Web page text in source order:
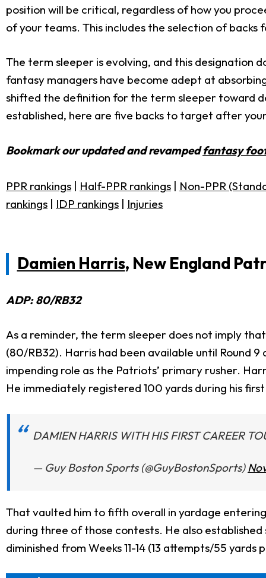
position will be critical, regardless of how you
of your teams. This includes the selection of
The term sleeper is evolving, and this designation
fantasy managers have become adept at
shifted the definition for the term sleeper toward
established, here are five backs to target after
Bookmark our updated and revampedfantasy
PPR rankings | Half-PPR rankings | Non-PPR
rankings | IDP rankings | Injuries
Damien Harris, New England
ADP: 80/RB32
As a reminder, the term sleeper does not imply
(80/RB32). Harris had been available until Round
impending role as the Patriots’ primary rusher.
He immediately registered 100 yards during his
DAMIEN HARRIS WITH HIS FIRST CAREER
— Guy Boston Sports (@GuyBostonSports)
That vaulted him to fifth overall in yardage
during three of those contests. He also established
diminished from Weeks 11-14 (13 attempts/55 yards